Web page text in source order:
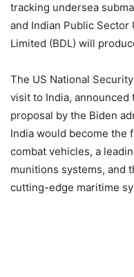
tracking undersea
and Indian Public Sector
Limited (BDL) will
The US National
visit to India,
proposal by the Biden
India would become the
combat vehicles, a
munitions systems, and
cutting-edge maritime